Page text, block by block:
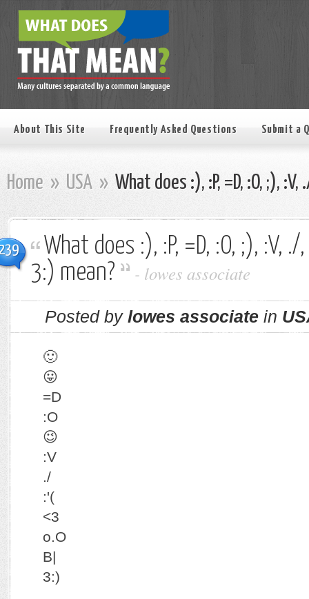
About This Site Frequently Asked Questions Submit a
Home » USA » What does :), :P, =D, :O, ;),
What does :), :P, =D, :O, ;), :V,
3:) mean?
- lowes associate
Posted by lowes associate in
🙂
😛
=D
:O
😉
:V
./
:'(
<3
o.O
B|
3:)